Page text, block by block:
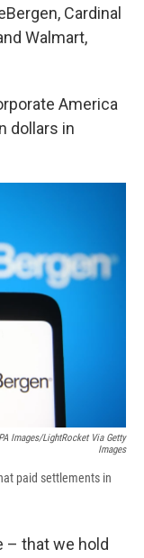
Cardinal
Walmart,
America
dollars in
Images/LightRocket Via Getty
Images
paid settlements in
– that we hold